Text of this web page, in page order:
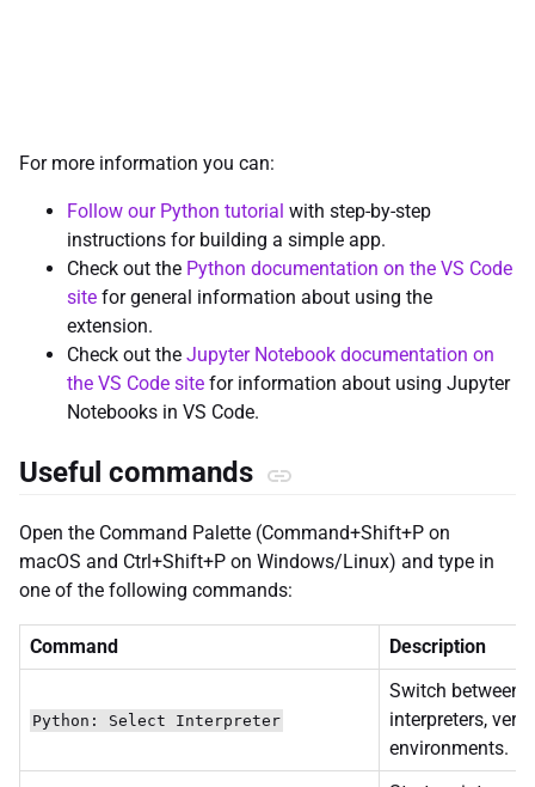
For more information you can:
Follow our Python tutorial with step-by-step
instructions for building a simple app.
Check out the Python documentation on the VS Code
site for general information about using the
extension.
Check out the Jupyter Notebook documentation on
the VS Code site for information about using Jupyter
Notebooks in VS Code.
Useful commands
Open the Command Palette (Command+Shift+P on
macOS and Ctrl+Shift+P on Windows/Linux) and type in
one of the following commands:
Command Description
Python: Select Interpreter
Switch between
interpreters,
environments.